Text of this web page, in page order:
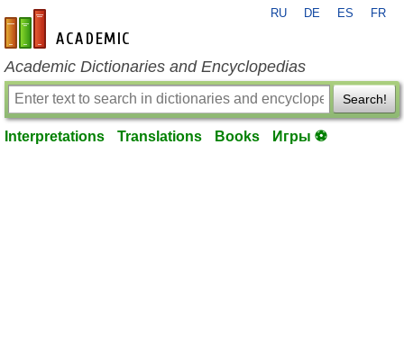
en-academic.com
RU DE ES FR
Academic Dictionaries and Encyclopedias
Search!
Interpretations Translations Books Игры ⚽